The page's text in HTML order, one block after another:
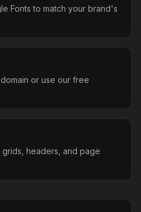
Fonts to match your brand's
or use our free
headers, and page